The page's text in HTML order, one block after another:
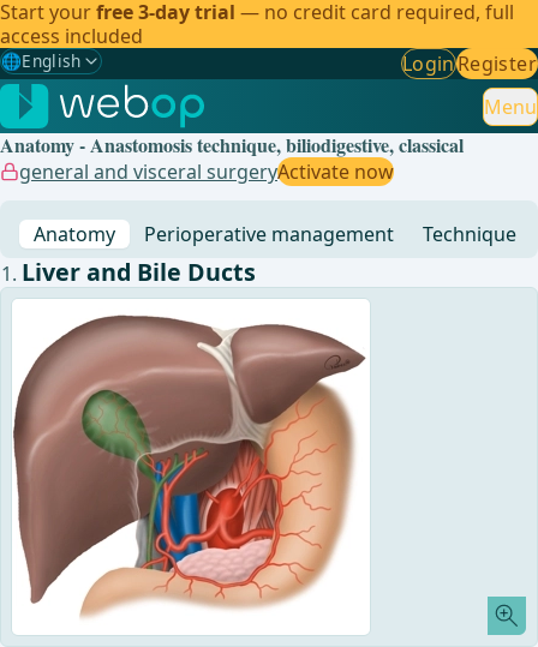
Start yourfree 3-day trial — no credit card required, full
access included
🌐English
Gewählte Sprache: English
🇩🇪 German
🇬🇧English ✓
🇧🇷Brazilian
LoginRegister
Menu
Anatomy - Anastomosis technique, biliodigestive, classical
general and visceral surgeryActivate now
Anatomy Perioperative management Technique
Liver and Bile Ducts